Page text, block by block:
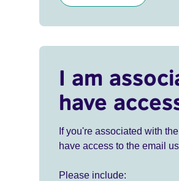
I am
have
If you're associated with
have access to the email
Please include: